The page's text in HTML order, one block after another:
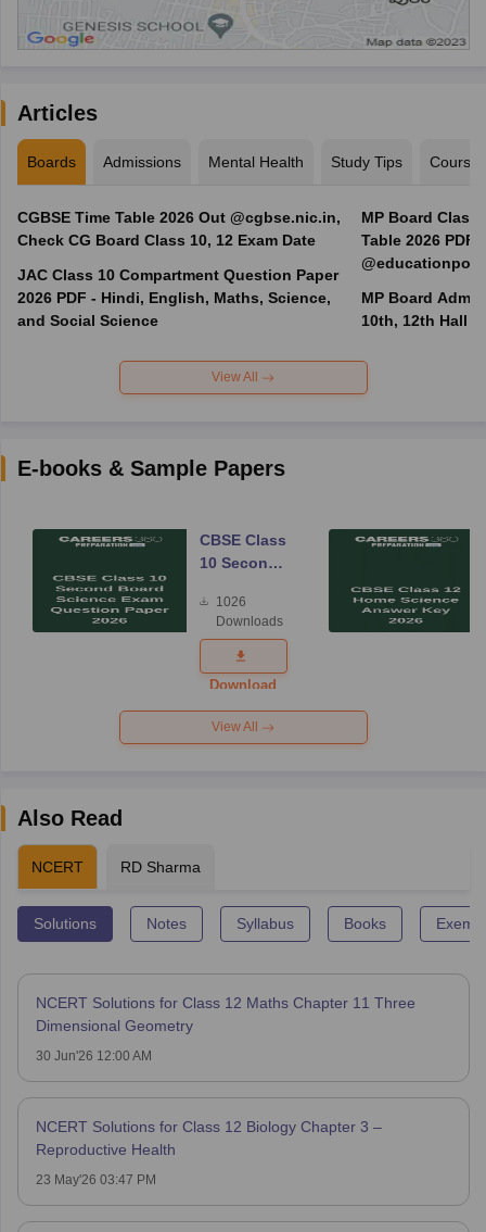
Articles
Boards Admissions Mental Health Study Tips Courses
CGBSE Time Table 2026 Out @cgbse.nic.in,
Check CG Board Class 10, 12 Exam Date
JAC Class 10 Compartment Question Paper
2026 PDF - Hindi, English, Maths, Science,
and Social Science
MP Board Class
Table 2026 PDF
MP Board Admit
10th, 12th Hall
View All
E-books & Sample Papers
CBSE Class
10 Second
Science
Exam
Question
Paper 2026
1026
Downloads
Download
View All
Also Read
NCERT RD Sharma
Solutions Notes Syllabus Books
NCERT Solutions for Class 12 Maths Chapter 11 Three
Dimensional Geometry
30 Jun'26 12:00 AM
NCERT Solutions for Class 12 Biology Chapter 3 –
Reproductive Health
23 May'26 03:47 PM